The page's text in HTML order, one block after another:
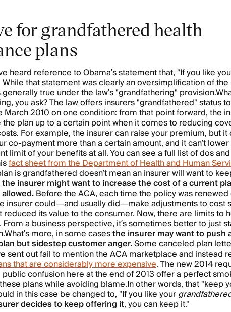
for grandfathered health
plans
heard reference to Obama’s statement that, "If you like
While that statement was clearly an oversimplification of
generally true under the law’s "grandfathering" provision.
you ask? The law offers insurers "grandfathered" status
March 2010 on one condition: from that point forward, the
the plan up to a certain point when it comes to reducing
For example, the insurer can raise your premium, but it
co-payment more than a certain amount, and it can’t
limit of your benefits at all. You can see a full list of dos and
fact sheet from the Department of Health and Human
is grandfathered doesn’t mean an insurer will want to
the insurer might want to increase the cost of a current
Before the ACA, each time the policy was renewed
insurer could—and usually did—make adjustments to cost
reduced its value to the consumer. Now, there are limits to
From a business perspective, it’s sometimes better to just
What’s more, in some casesthe insurer may want to push
but sidestep customer anger.Some canceled plan
sent out fail to mention the ACA marketplace and instead
that are considerably more expensive. The new 2014
confusion here at the end of 2013 offer a perfect
plans while avoiding blame.In other words, that "keep
in this case be changed to, "If you like your
decides to keep offering it, you can keep it."